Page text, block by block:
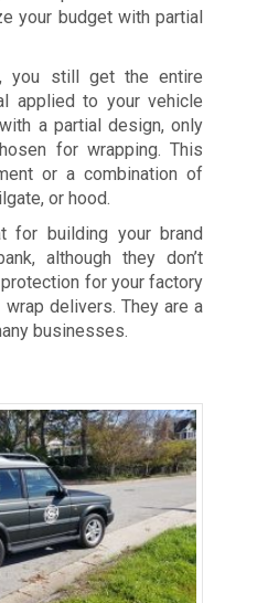
your budget with partial
you still get the entire
applied to your vehicle
a partial design, only
for wrapping. This
or a combination of
or hood.
for building your brand
although they don’t
for your factory
delivers. They are a
businesses.